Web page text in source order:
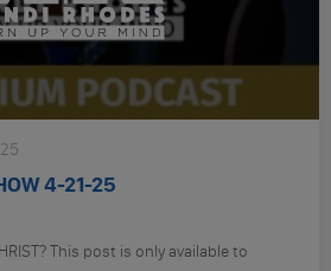
4-21-25
This post is only available to